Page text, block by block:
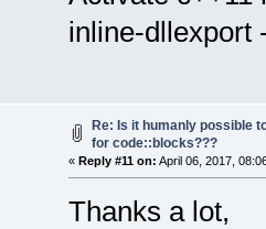
inline-dllexport
Re: Is it humanly possible
for code::blocks???
« Reply #11 on: April 06, 2017,
Thanks a lot,